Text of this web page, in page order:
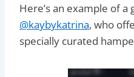
Here’s an example of a
@kaybykatrina, who
specially curated